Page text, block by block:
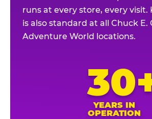
runs at every store, every visit.
is also standard at all Chuck E.
Adventure World locations.
YEARS IN
OPERATION